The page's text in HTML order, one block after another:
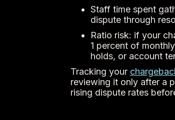
Staff time spent
dispute through
Ratio risk: if your
1 percent of
holds, or account
Tracking your
reviewing it only after a
rising dispute rates